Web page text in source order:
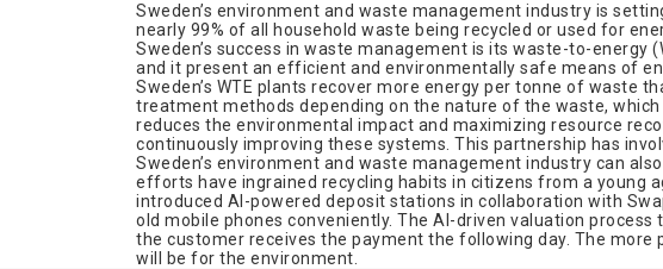
Sweden’s environment and waste management industry is
nearly 99% of all household waste being recycled or used for
Sweden’s success in waste management is its waste-to-
and it present an efficient and environmentally safe means of
Sweden’s WTE plants recover more energy per tonne of waste
treatment methods depending on the nature of the waste,
reduces the environmental impact and maximizing resource
continuously improving these systems. This partnership has
Sweden’s environment and waste management industry can
efforts have ingrained recycling habits in citizens from a young
introduced AI-powered deposit stations in collaboration with
old mobile phones conveniently. The AI-driven valuation
the customer receives the payment the following day. The
will be for the environment.